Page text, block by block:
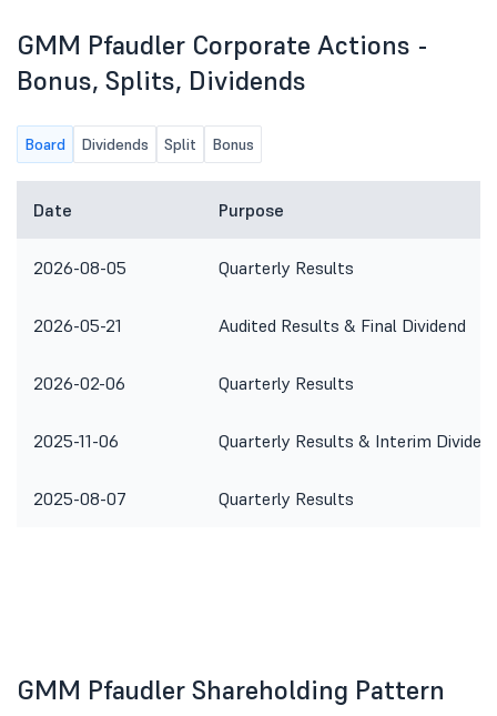
GMM Pfaudler Corporate Actions -
Bonus, Splits, Dividends
Board Dividends Split Bonus
Date Purpose
2026-08-05 Quarterly Results
2026-05-21 Audited Results & Final Dividend
2026-02-06 Quarterly Results
2025-11-06 Quarterly Results & Interim
2025-08-07 Quarterly Results
GMM Pfaudler Shareholding Pattern